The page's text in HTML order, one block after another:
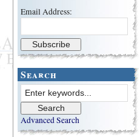
Email Address:
Search
Advanced Search